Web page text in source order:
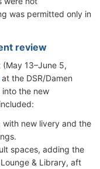
was permitted only in
review
13–June 5,
at the DSR/Damen
into the new
new livery and the
spaces, adding the
& Library, aft